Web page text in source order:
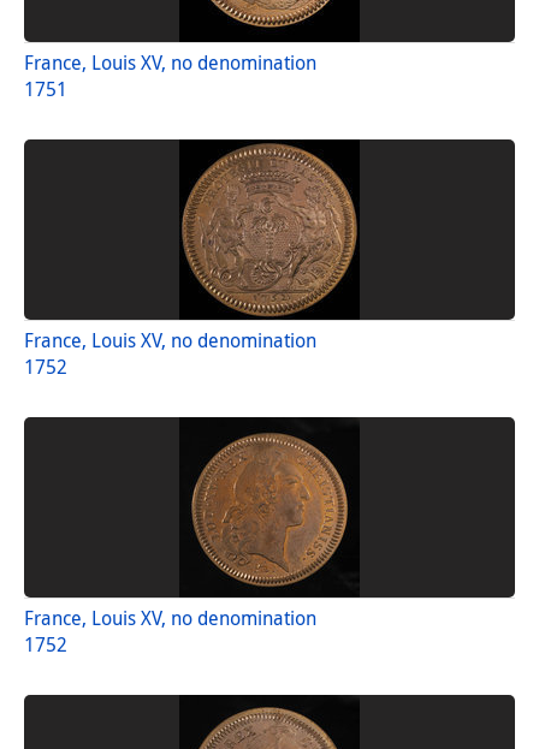
France, Louis XV, no denomination
1751
France, Louis XV, no denomination
1752
France, Louis XV, no denomination
1752